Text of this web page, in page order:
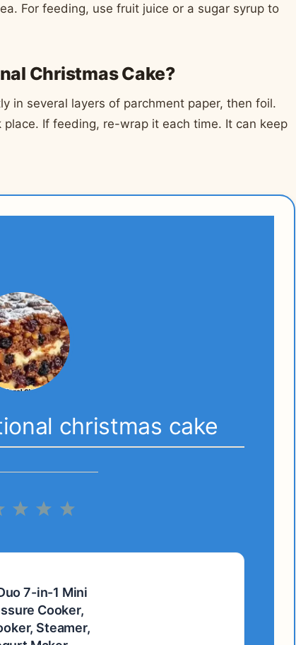
For feeding, use fruit juice or a sugar syrup to
Christmas Cake?
in several layers of parchment paper, then foil.
If feeding, re-wrap it each time. It can keep
christmas cake
5
4
3
2
7-in-1 Mini
Cooker,
Steamer,